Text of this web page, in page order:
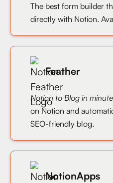
The best form builder
directly with Notion.
Feather
Notion to Blog in
on Notion and
SEO-friendly blog.
NotionApps